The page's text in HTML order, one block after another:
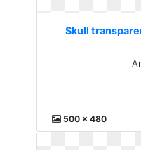
Skull
500 x 480